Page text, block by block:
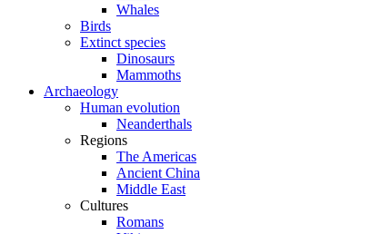
Whales
Birds
Extinct species
Dinosaurs
Mammoths
Archaeology
Human evolution
Neanderthals
Regions
The Americas
Ancient China
Middle East
Cultures
Romans